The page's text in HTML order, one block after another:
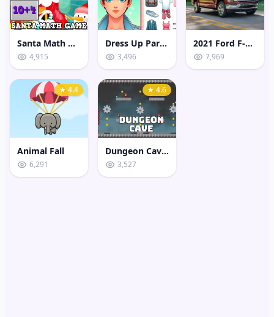
Santa Math Game
4,915
Dress Up Party Boy
3,496
2021 Ford F-150 Puzzle
7,969
★ 4.4
Animal Fall
6,291
★ 4.6
Dungeon Caves
3,527